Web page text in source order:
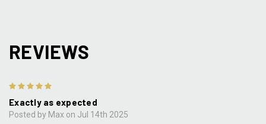
REVIEWS
Exactly as expected
Posted by Max on Jul 14th 2025